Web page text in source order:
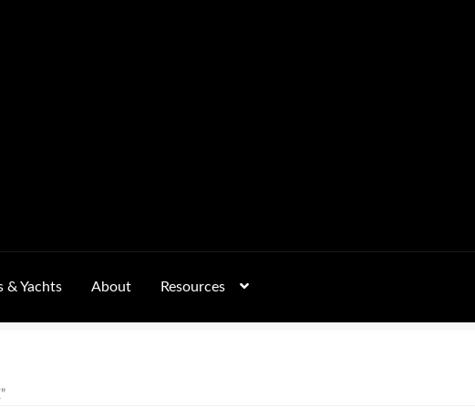
& Yachts About Resources